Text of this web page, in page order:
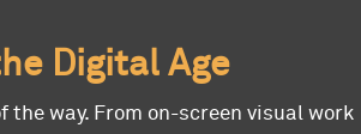
Digital Age
the way. From on-screen visual work